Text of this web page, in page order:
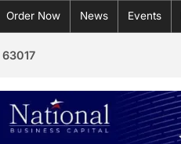
Order Now News Events